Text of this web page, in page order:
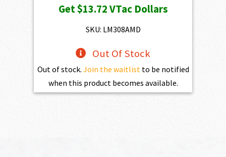
was:
$1,525.00.
is:
Get$13.72VTac Dollars
SKU: LM308AMD
Out Of Stock
Out of stock. Join the waitlistto be notified
when this product becomes available.